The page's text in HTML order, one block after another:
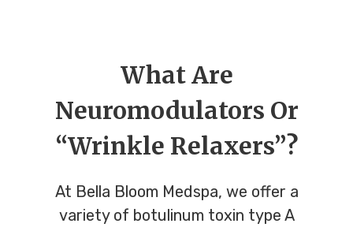
What Are
Neuromodulators Or
“Wrinkle Relaxers”?
At Bella Bloom Medspa, we offer a
variety of botulinum toxin type A